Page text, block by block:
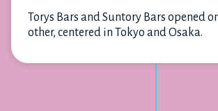
Torys Bars and Suntory Bars opened
other, centered in Tokyo and Osaka.